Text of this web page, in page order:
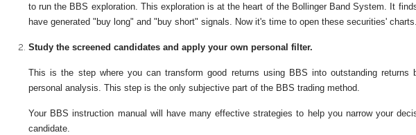
to run the BBS exploration. This exploration is at the heart of the Bollinger Band System. It
have generated "buy long" and "buy short" signals. Now it's time to open these securities' charts.
Study the screened candidates and apply your own personal filter.
This is the step where you can transform good returns using BBS into outstanding returns
personal analysis. This step is the only subjective part of the BBS trading method.
Your BBS instruction manual will have many effective strategies to help you narrow your
candidate.